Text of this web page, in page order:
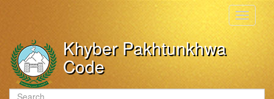
Toggle
Khyber Pakhtunkhwa
Code